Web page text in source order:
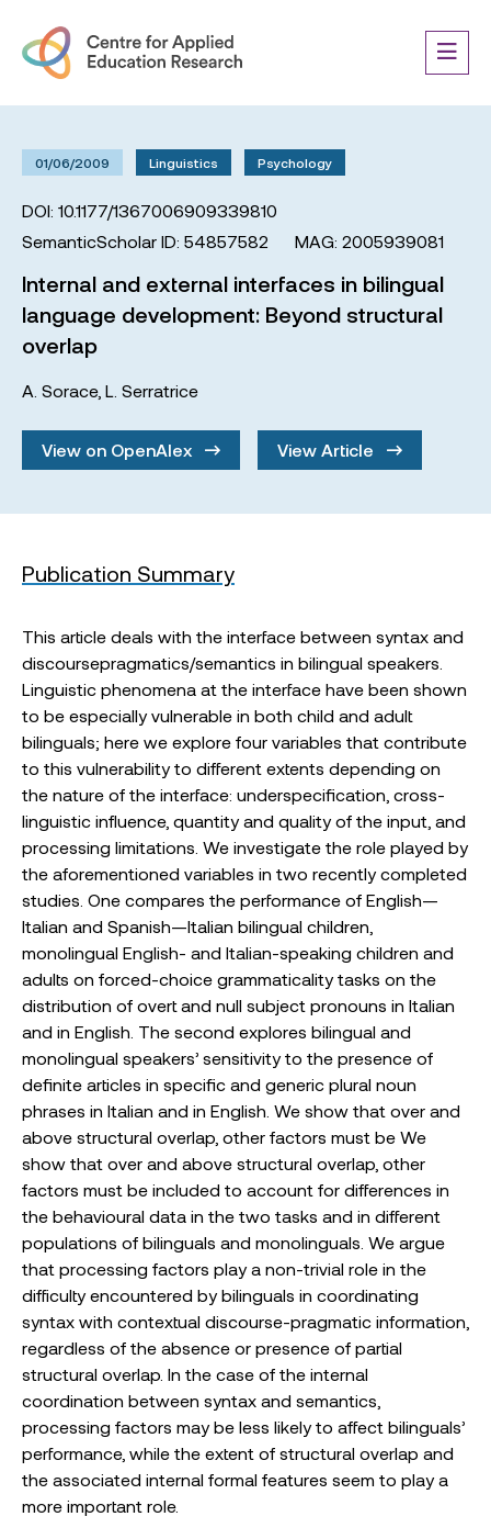
01/06/2009 Linguistics Psychology
DOI: 10.1177/1367006909339810
SemanticScholar ID: 54857582
MAG: 2005939081
Internal and external interfaces in bilingual
language development: Beyond structural
overlap
A. Sorace, L. Serratrice
View on OpenAlex View Article
Publication Summary
This article deals with the interface between syntax and
discoursepragmatics/semantics in bilingual speakers.
Linguistic phenomena at the interface have been shown
to be especially vulnerable in both child and adult
bilinguals; here we explore four variables that contribute
to this vulnerability to different extents depending on
the nature of the interface: underspecification, cross-
linguistic influence, quantity and quality of the input, and
processing limitations. We investigate the role played by
the aforementioned variables in two recently completed
studies. One compares the performance of English—
Italian and Spanish—Italian bilingual children,
monolingual English- and Italian-speaking children and
adults on forced-choice grammaticality tasks on the
distribution of overt and null subject pronouns in Italian
and in English. The second explores bilingual and
monolingual speakers’ sensitivity to the presence of
definite articles in specific and generic plural noun
phrases in Italian and in English. We show that over and
above structural overlap, other factors must be We
show that over and above structural overlap, other
factors must be included to account for differences in
the behavioural data in the two tasks and in different
populations of bilinguals and monolinguals. We argue
that processing factors play a non-trivial role in the
difficulty encountered by bilinguals in coordinating
syntax with contextual discourse-pragmatic information,
regardless of the absence or presence of partial
structural overlap. In the case of the internal
coordination between syntax and semantics,
processing factors may be less likely to affect bilinguals’
performance, while the extent of structural overlap and
the associated internal formal features seem to play a
more important role.